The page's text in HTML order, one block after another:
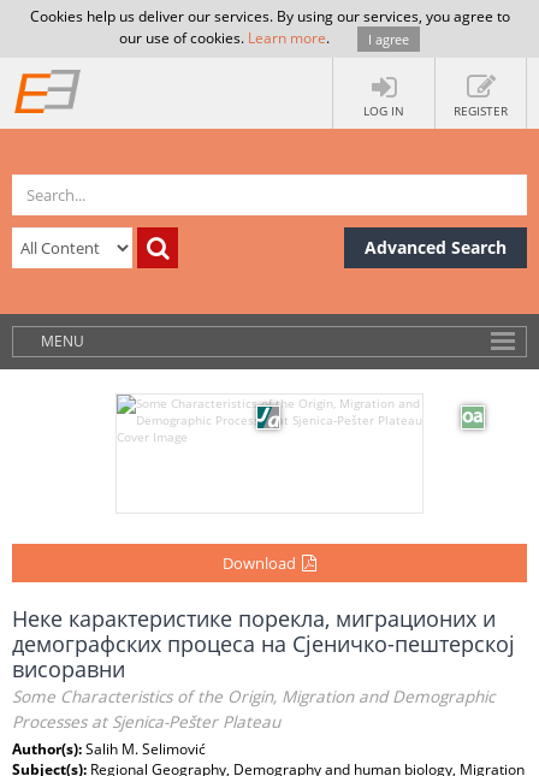
Cookies help us deliver our services. By using our services, you agree to
our use of cookies. Learn more. I agree
LOG IN REGISTER
Advanced Search
MENU
Download
Неке карактеристике порекла, миграционих и
демографских процеса на Сјеничко-пештерској
висоравни
Some Characteristics of the Origin, Migration and Demographic
Processes at Sjenica-Pešter Plateau
Author(s):Salih M. Selimović
Subject(s): Regional Geography, Demography and human biology, Migration